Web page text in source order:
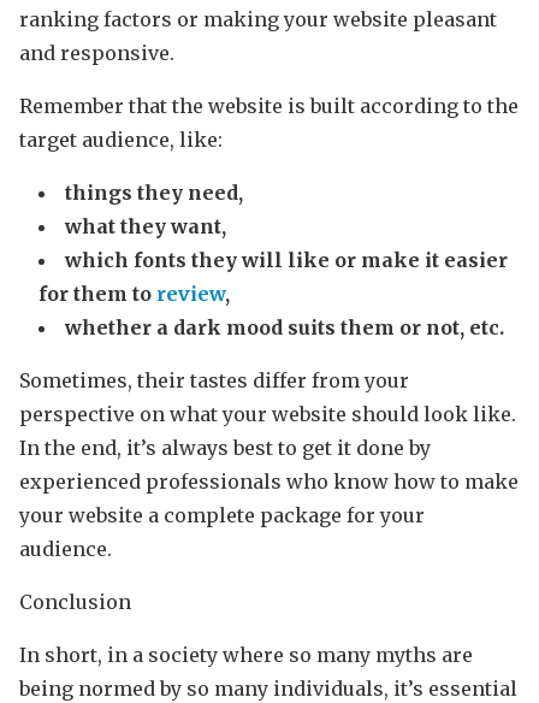
ranking factors or making your website pleasant
and responsive.
Remember that the website is built according to the
target audience, like:
things they need,
what they want,
which fonts they will like or make it easier
for them to review,
whether a dark mood suits them or not, etc.
Sometimes, their tastes differ from your
perspective on what your website should look like.
In the end, it’s always best to get it done by
experienced professionals who know how to make
your website a complete package for your
audience.
Conclusion
In short, in a society where so many myths are
being normed by so many individuals, it’s essential